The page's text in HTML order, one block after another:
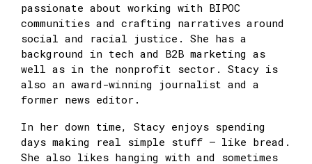
passionate about working with BIPOC
communities and crafting narratives around
social and racial justice. She has a
background in tech and B2B marketing as
well as in the nonprofit sector. Stacy is
also an award-winning journalist and a
former news editor.
In her down time, Stacy enjoys spending
days making real simple stuff — like bread.
She also likes hanging with and sometimes